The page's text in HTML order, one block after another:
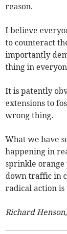
reason.
I believe
to counteract
importantly
thing in
It is patently
extensions to
wrong thing.
What we have
happening in
sprinkle orange
down traffic in
radical action is
Richard